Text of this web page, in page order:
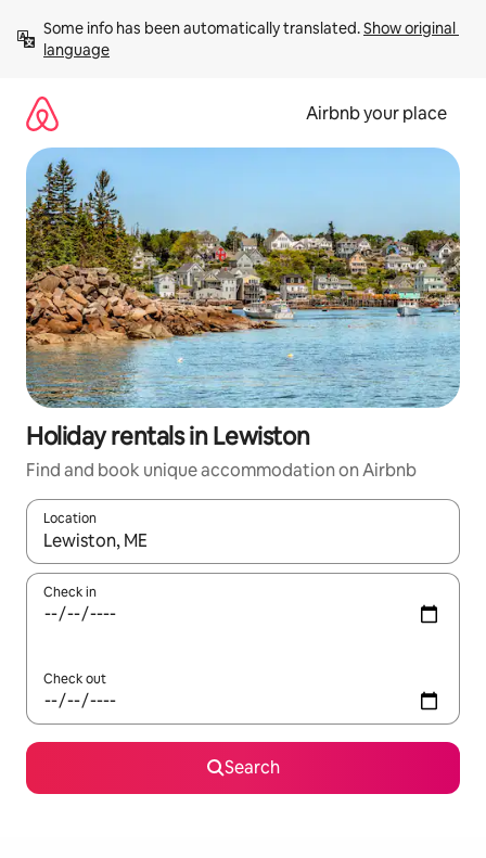
content
Some info has been automatically translated. Show original
language
Airbnb your place
Holiday rentals in Lewiston
Find and book unique accommodation on Airbnb
Location
When results are available, navigate with the up and down
Check in
Check out
Search